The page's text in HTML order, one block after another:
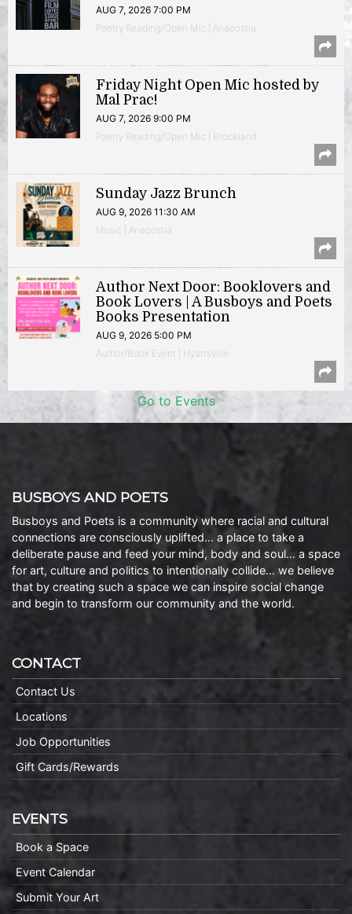
AUG 7, 2026 7:00 PM
Poetry Reading/Open Mic | Anacostia
Friday Night Open Mic hosted by
Mal Prac!
AUG 7, 2026 9:00 PM
Poetry Reading/Open Mic | Brookland
Sunday Jazz Brunch
AUG 9, 2026 11:30 AM
Music | Anacostia
Author Next Door: Booklovers and
Book Lovers | A Busboys and Poets
Books Presentation
AUG 9, 2026 5:00 PM
Author/Book Event | Hyattsville
Go to Events
BUSBOYS AND POETS
Busboys and Poets is a community where racial and cultural
connections are consciously uplifted… a place to take a
deliberate pause and feed your mind, body and soul… a space
for art, culture and politics to intentionally collide… we believe
that by creating such a space we can inspire social change
and begin to transform our community and the world.
CONTACT
Contact Us
Locations
Job Opportunities
Gift Cards/Rewards
EVENTS
Book a Space
Event Calendar
Submit Your Art